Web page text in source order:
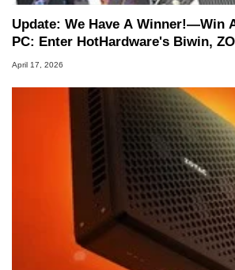
Update: We Have A Winner!—Win
PC: Enter HotHardware's Biwin,
Giveaway
April 17, 2026